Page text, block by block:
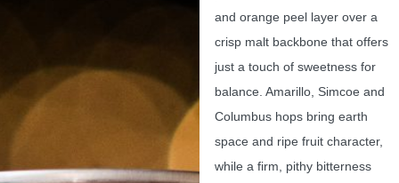
and orange peel layer over a
crisp malt backbone that offers
just a touch of sweetness for
balance. Amarillo, Simcoe and
Columbus hops bring earth
space and ripe fruit character,
while a firm, pithy bitterness